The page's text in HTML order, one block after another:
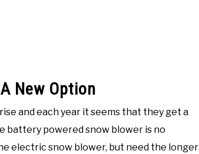
New Option
and each year it seems that they get a
battery powered snow blower is no
electric snow blower, but need the longer